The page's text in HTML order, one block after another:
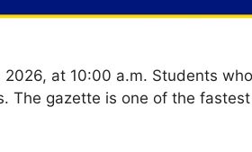
at 10:00 a.m. Students
The gazette is one of the